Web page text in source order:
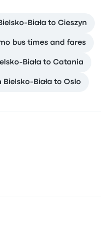
Biała to Cieszyn
bus times and fares
Biała to Catania
Biała to Oslo